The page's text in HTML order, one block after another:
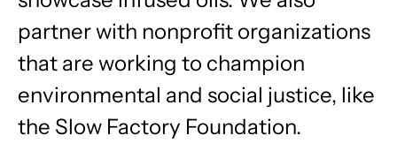
partner with nonprofit organizations
that are working to champion
environmental and social justice, like
the Slow Factory Foundation.